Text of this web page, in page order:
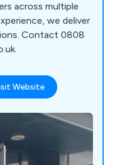
across multiple
we deliver
Contact 0808
Website